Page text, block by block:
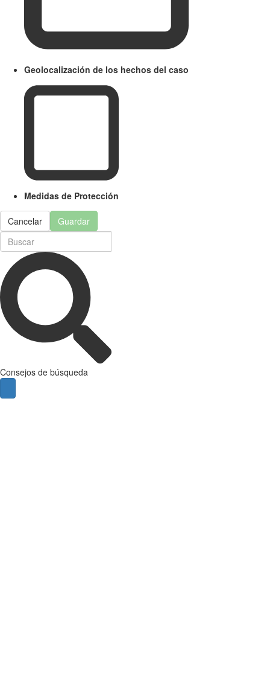
Geolocalización de los hechos del caso
Medidas de Protección
Cancelar Guardar
Consejos de búsqueda